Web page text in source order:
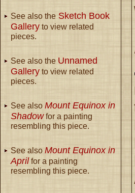
See also the Sketch Book
Gallery to view related
pieces.
See also the Unnamed
Gallery to view related
pieces.
See also Mount Equinox in
Shadowfor a painting
resembling this piece.
See also Mount Equinox in
Aprilfor a painting
resembling this piece.